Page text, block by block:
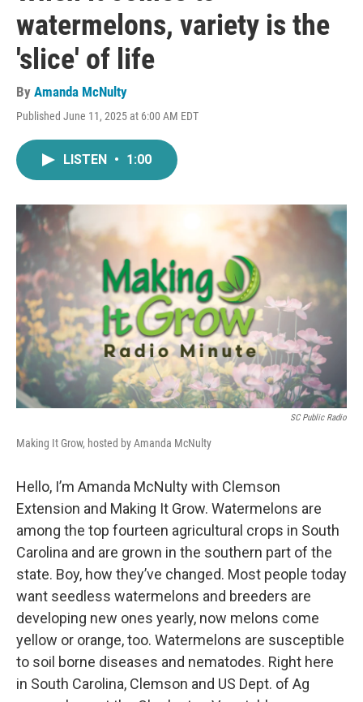
watermelons, variety is the
'slice' of life
By Amanda McNulty
Published June 11, 2025 at 6:00 AM EDT
LISTEN • 1:00
SC Public Radio
Making It Grow, hosted by Amanda McNulty
Hello, I’m Amanda McNulty with Clemson
Extension and Making It Grow. Watermelons are
among the top fourteen agricultural crops in South
Carolina and are grown in the southern part of the
state. Boy, how they’ve changed. Most people today
want seedless watermelons and breeders are
developing new ones yearly, now melons come
yellow or orange, too. Watermelons are susceptible
to soil borne diseases and nematodes. Right here
in South Carolina, Clemson and US Dept. of Ag